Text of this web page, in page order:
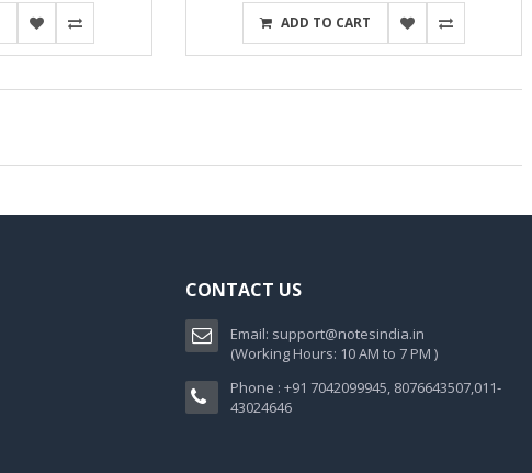
ADD TO CART
CONTACT US
Email: support@notesindia.in
(Working Hours: 10 AM to 7 PM )
Phone : +91 7042099945, 8076643507,011-
43024646